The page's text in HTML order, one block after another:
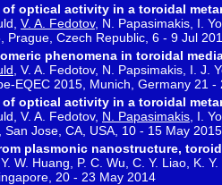
of optical activity in a toroidal
V. A. Fedotov, N. Papasimakis, I.
Prague, Czech Republic, 6 - 9 Jul
phenomena in toroidal
, V. A. Fedotov, N. Papsimakis, I. J.
EQEC 2015, Munich, Germany 21 -
of optical activity in a toroidal
V. A. Fedotov, N. Papasimakis , I.
San Jose, CA, USA, 10 - 15 May 2015
plasmonic nanostructure,
W. Huang, P. C. Wu, C. Y. Liao, K.
20 - 23 May 2014